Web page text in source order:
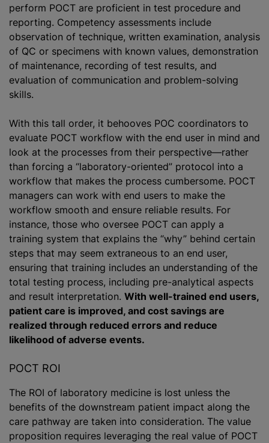
perform POCT are proficient in test procedure and
reporting. Competency assessments include
observation of technique, written examination, analysis
of QC or specimens with known values, demonstration
of maintenance, recording of test results, and
evaluation of communication and problem-solving
skills.
With this tall order, it behooves POC coordinators to
evaluate POCT workflow with the end user in mind and
look at the processes from their perspective—rather
than forcing a “laboratory-oriented” protocol into a
workflow that makes the process cumbersome. POCT
managers can work with end users to make the
workflow smooth and ensure reliable results. For
instance, those who oversee POCT can apply a
training system that explains the “why” behind certain
steps that may seem extraneous to an end user,
ensuring that training includes an understanding of the
total testing process, including pre-analytical aspects
and result interpretation. With well-trained end users,
patient care is improved, and cost savings are
realized through reduced errors and reduce
likelihood of adverse events.
POCT ROI
The ROI of laboratory medicine is lost unless the
benefits of the downstream patient impact along the
care pathway are taken into consideration. The value
proposition requires leveraging the real value of POCT